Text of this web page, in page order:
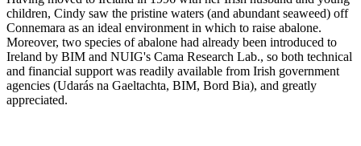
children, Cindy saw the pristine waters (and abundant seaweed) off
Connemara as an ideal environment in which to raise abalone.
Moreover, two species of abalone had already been introduced to
Ireland by BIM and NUIG's Cama Research Lab., so both technical
and financial support was readily available from Irish government
agencies (Udarás na Gaeltachta, BIM, Bord Bia), and greatly
appreciated.